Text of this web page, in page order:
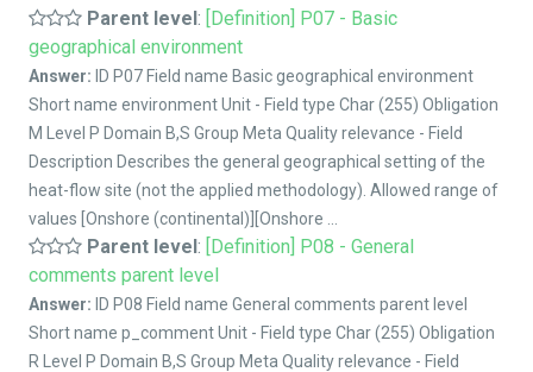
Parent level: [Definition] P07 - Basic
geographical environment
Answer: ID P07 Field name Basic geographical environment
Short name environment Unit - Field type Char (255) Obligation
M Level P Domain B,S Group Meta Quality relevance - Field
Description Describes the general geographical setting of the
heat-flow site (not the applied methodology). Allowed range of
values [Onshore (continental)][Onshore ...
Parent level: [Definition] P08 - General
comments parent level
Answer: ID P08 Field name General comments parent level
Short name p_comment Unit - Field type Char (255) Obligation
R Level P Domain B,S Group Meta Quality relevance - Field